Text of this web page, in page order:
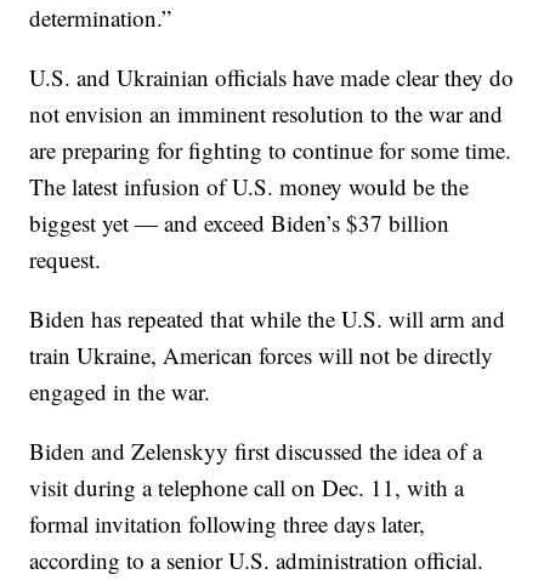
determination.”
U.S. and Ukrainian officials have made clear they do
not envision an imminent resolution to the war and
are preparing for fighting to continue for some time.
The latest infusion of U.S. money would be the
biggest yet — and exceed Biden’s $37 billion
request.
Biden has repeated that while the U.S. will arm and
train Ukraine, American forces will not be directly
engaged in the war.
Biden and Zelenskyy first discussed the idea of a
visit during a telephone call on Dec. 11, with a
formal invitation following three days later,
according to a senior U.S. administration official.